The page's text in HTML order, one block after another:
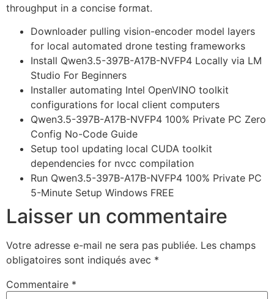
throughput in a concise format.
Downloader pulling vision-encoder model layers
for local automated drone testing frameworks
Install Qwen3.5-397B-A17B-NVFP4 Locally via LM
Studio For Beginners
Installer automating Intel OpenVINO toolkit
configurations for local client computers
Qwen3.5-397B-A17B-NVFP4 100% Private PC Zero
Config No-Code Guide
Setup tool updating local CUDA toolkit
dependencies for nvcc compilation
Run Qwen3.5-397B-A17B-NVFP4 100% Private PC
5-Minute Setup Windows FREE
Laisser un commentaire
Votre adresse e-mail ne sera pas publiée. Les champs
obligatoires sont indiqués avec *
Commentaire *